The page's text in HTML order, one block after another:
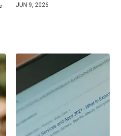
JUN 9, 2026